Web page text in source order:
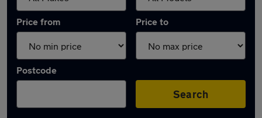
Price from Price to
Postcode
Search